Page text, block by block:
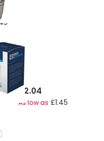
Kg
lid £2.04
As low as £1.45